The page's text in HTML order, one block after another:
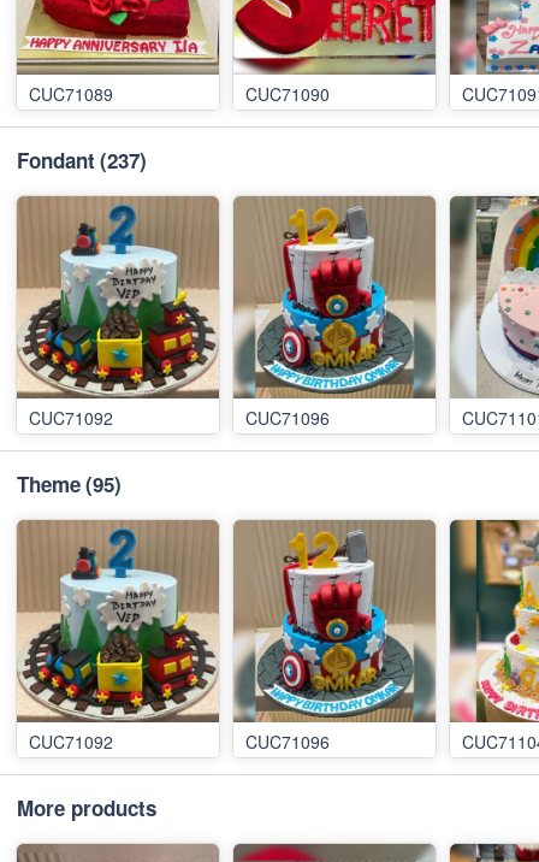
CUC71089 CUC71090
Fondant (237)
CUC71092 CUC71096
Theme(95)
CUC71092 CUC71096
More products